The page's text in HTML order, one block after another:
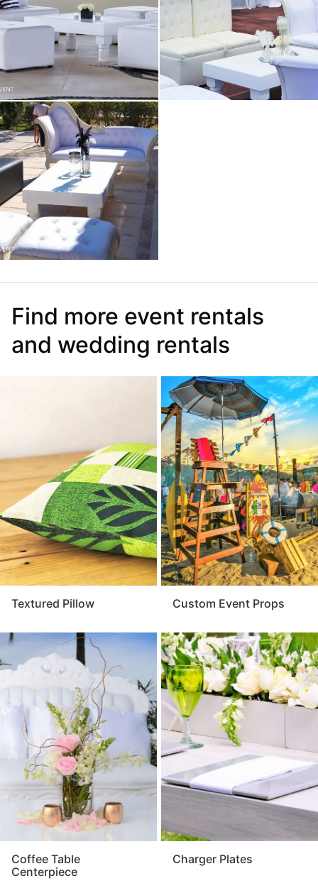
Find more event rentals
and wedding rentals
Textured Pillow Custom Event Props
Coffee Table
Centerpiece
Charger Plates